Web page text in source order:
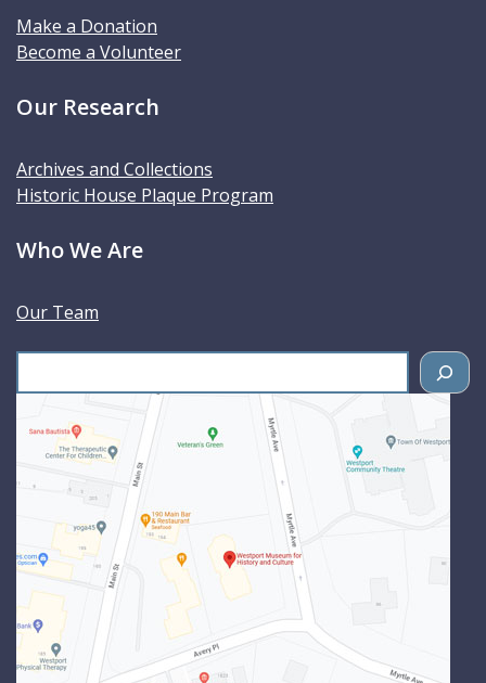
Make a Donation
Become a Volunteer
Our Research
Archives and Collections
Historic House Plaque Program
Who We Are
Our Team
e